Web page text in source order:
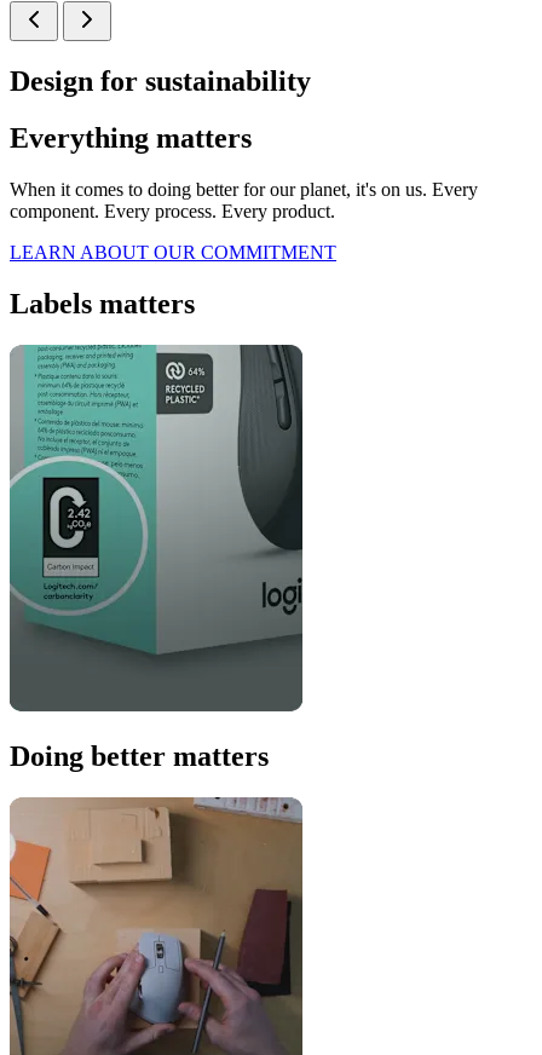
Design for sustainability
Everything matters
When it comes to doing better for our planet, it's on us. Every
component. Every process. Every product.
LEARN ABOUT OUR COMMITMENT
Labels matters
Doing better matters